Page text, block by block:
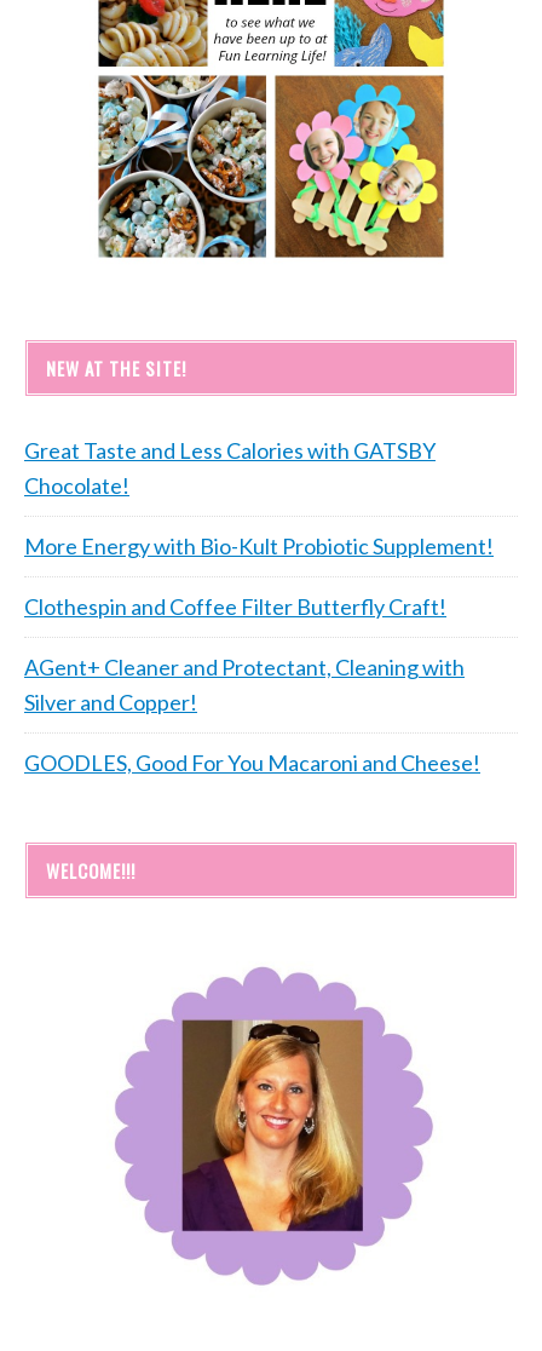
NEW AT THE SITE!
Great Taste and Less Calories with GATSBY
Chocolate!
More Energy with Bio-Kult Probiotic Supplement!
Clothespin and Coffee Filter Butterfly Craft!
AGent+ Cleaner and Protectant, Cleaning with
Silver and Copper!
GOODLES, Good For You Macaroni and Cheese!
WELCOME!!!